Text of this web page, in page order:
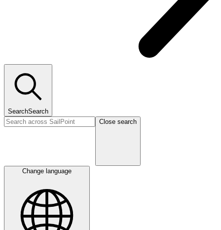
SearchSearch
Close search
Change language